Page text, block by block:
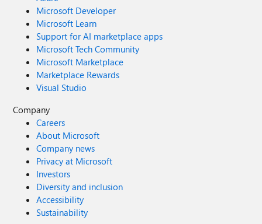
Microsoft Developer
Microsoft Learn
Support for AI marketplace apps
Microsoft Tech Community
Microsoft Marketplace
Marketplace Rewards
Visual Studio
Company
Careers
About Microsoft
Company news
Privacy at Microsoft
Investors
Diversity and inclusion
Accessibility
Sustainability